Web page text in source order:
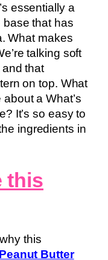
essentially a
base that has
What makes
talking soft
that
on top. What
a What’s
It’s so easy to
ingredients in
this
this
Peanut Butter